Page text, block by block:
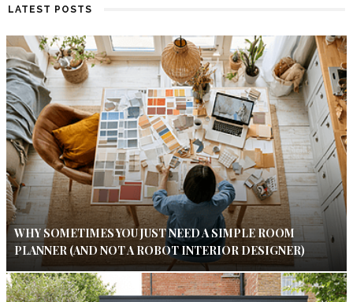
LATEST POSTS
WHY SOMETIMES YOU JUST NEED A SIMPLE ROOM
PLANNER (AND NOT A ROBOT INTERIOR DESIGNER)